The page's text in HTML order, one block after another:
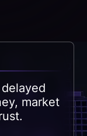
market